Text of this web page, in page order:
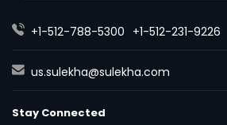
+1-512-788-5300 +1-512-231-9226
us.sulekha@sulekha.com
Stay Connected